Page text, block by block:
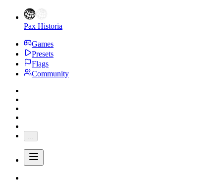
Pax Historia
Games
Presets
Flags
Community
...